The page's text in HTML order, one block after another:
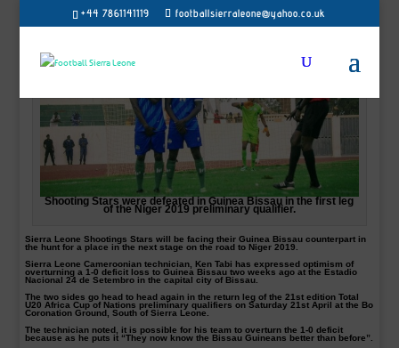
+44 7861141119 footballsierraleone@yahoo.co.uk
Shooting Stars were defeated in Guinea Bissau in the first leg
of the Niger 2019 preliminary qualifier.
Sierra Leone Shootings Stars will be facing their Guinea Bissau counterpart in
the hunt for a place in the next stage on the road to Niger 2019.
Sierra Leone Cameroonian technician, Ken Tabi has expressed optimism of
overturning a 1-0 deficit loss to Guinea Bissau two weeks ago at the Estadio
Nacional 24 de Setembro in the capital city of Bissau.
The two sides go head to head again in the return leg of the 21st edition Total
U20 Africa Cup of Nations preliminary qualifiers on Saturday 21st April at the Bo
Coronation Ground, South of Sierra Leone.
The technician noted, it is possible for his team to overturn the 1-0 deficit
because as he puts it “They now know the Bissau Guineans better than before”.